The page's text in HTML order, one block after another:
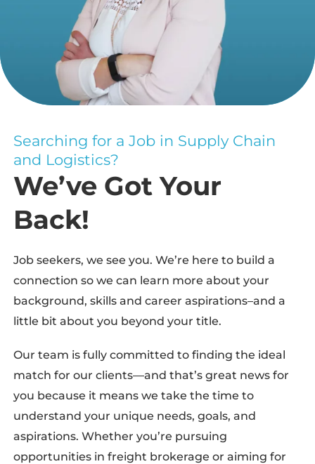
Searching for a Job in Supply Chain
and Logistics?
We’ve Got Your
Back!
Job seekers, we see you. We’re here to build a
connection so we can learn more about your
background, skills and career aspirations–and a
little bit about you beyond your title.
Our team is fully committed to finding the ideal
match for our clients—and that’s great news for
you because it means we take the time to
understand your unique needs, goals, and
aspirations. Whether you’re pursuing
opportunities in freight brokerage or aiming for